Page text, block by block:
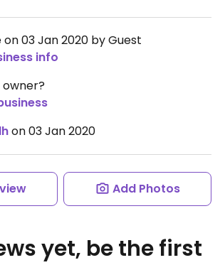
03 Jan 2020 by Guest
info
on 03 Jan 2020
Add Photos
yet, be the first